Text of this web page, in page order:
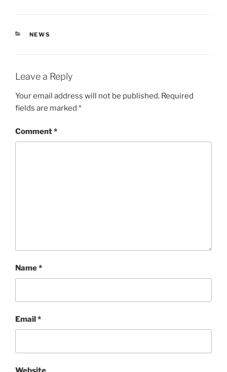
CATEGORIES
NEWS
Leave a Reply
Your email address will not be published. Required
fields are marked *
Comment*
Name*
Email *